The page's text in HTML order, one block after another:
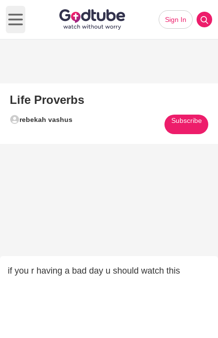
Open main menu
Sign In
Life Proverbs
rebekah vashus Subscribe
if you r having a bad day u should watch this